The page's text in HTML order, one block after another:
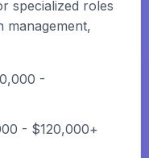
specialized roles
management,
-
- $120,000+